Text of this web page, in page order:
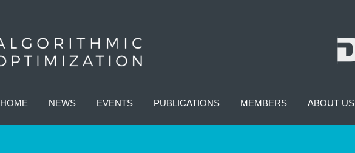
HOME NEWS EVENTS PUBLICATIONS MEMBERS ABOUT US